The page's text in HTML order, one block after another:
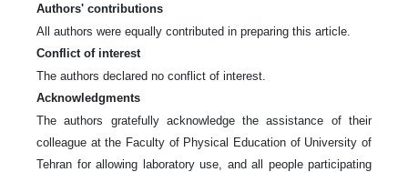
Authors' contributions
All authors were equally contributed in preparing this article.
Conflict of interest
The authors declared no conflict of interest.
Acknowledgments
The authors gratefully acknowledge the assistance of their
colleague at the Faculty of Physical Education of University of
Tehran for allowing laboratory use, and all people participating